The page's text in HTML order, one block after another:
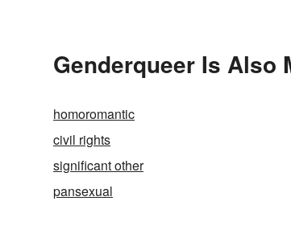
Genderqueer Is Also
homoromantic
civil rights
significant other
pansexual